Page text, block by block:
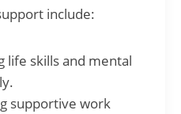
include:
life skills and mental
supportive work